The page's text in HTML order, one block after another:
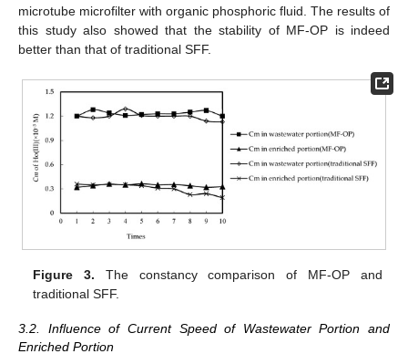
microtube microfilter with organic phosphoric fluid. The results of
this study also showed that the stability of MF-OP is indeed
better than that of traditional SFF.
Figure 3. The constancy comparison of MF-OP and
traditional SFF.
3.2. Influence of Current Speed of Wastewater Portion and
Enriched Portion